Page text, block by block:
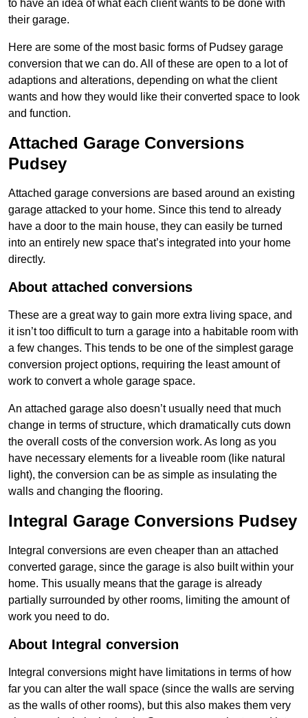
to have an idea of what each client wants to be done with
their garage.
Here are some of the most basic forms of Pudsey garage
conversion that we can do. All of these are open to a lot of
adaptions and alterations, depending on what the client
wants and how they would like their converted space to look
and function.
Attached Garage Conversions
Pudsey
Attached garage conversions are based around an existing
garage attacked to your home. Since this tend to already
have a door to the main house, they can easily be turned
into an entirely new space that’s integrated into your home
directly.
About attached conversions
These are a great way to gain more extra living space, and
it isn’t too difficult to turn a garage into a habitable room with
a few changes. This tends to be one of the simplest garage
conversion project options, requiring the least amount of
work to convert a whole garage space.
An attached garage also doesn’t usually need that much
change in terms of structure, which dramatically cuts down
the overall costs of the conversion work. As long as you
have necessary elements for a liveable room (like natural
light), the conversion can be as simple as insulating the
walls and changing the flooring.
Integral Garage Conversions Pudsey
Integral conversions are even cheaper than an attached
converted garage, since the garage is also built within your
home. This usually means that the garage is already
partially surrounded by other rooms, limiting the amount of
work you need to do.
About Integral conversion
Integral conversions might have limitations in terms of how
far you can alter the wall space (since the walls are serving
as the walls of other rooms), but this also makes them very